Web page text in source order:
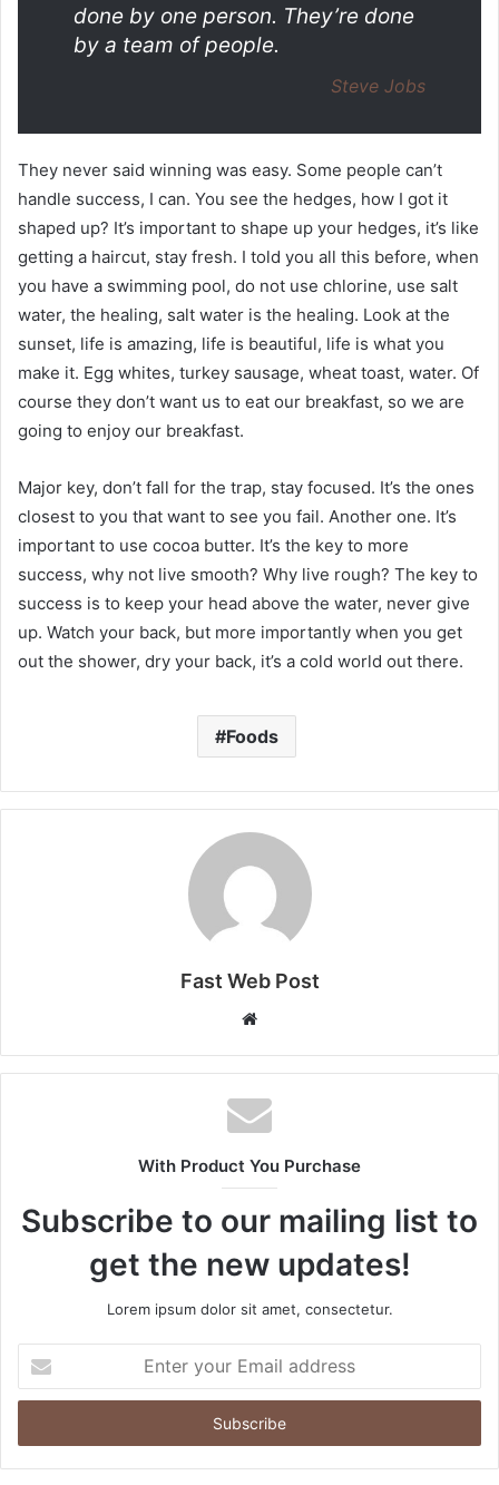
done by one person. They’re done
by a team of people.
Steve Jobs
They never said winning was easy. Some people can’t
handle success, I can. You see the hedges, how I got it
shaped up? It’s important to shape up your hedges, it’s like
getting a haircut, stay fresh. I told you all this before, when
you have a swimming pool, do not use chlorine, use salt
water, the healing, salt water is the healing. Look at the
sunset, life is amazing, life is beautiful, life is what you
make it. Egg whites, turkey sausage, wheat toast, water. Of
course they don’t want us to eat our breakfast, so we are
going to enjoy our breakfast.
Major key, don’t fall for the trap, stay focused. It’s the ones
closest to you that want to see you fail. Another one. It’s
important to use cocoa butter. It’s the key to more
success, why not live smooth? Why live rough? The key to
success is to keep your head above the water, never give
up. Watch your back, but more importantly when you get
out the shower, dry your back, it’s a cold world out there.
Foods
Fast Web Post
Website
With Product You Purchase
Subscribe to our mailing list to
get the new updates!
Lorem ipsum dolor sit amet, consectetur.
your
Email